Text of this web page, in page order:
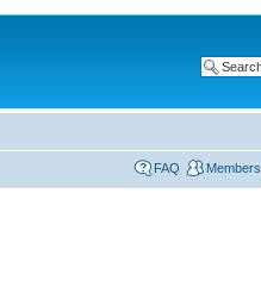
FAQ Members